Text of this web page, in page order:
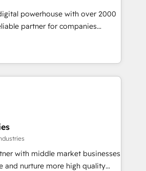
data, not just implement a
impact with a partner who
powerhouse with over 2000
partner for companies
their position in the fields of
content, strategy and
technology end of HubSpot,
demands of every client
projects from strategy to
training. Skilled in-house
with middle market businesses
and nurture more high quality